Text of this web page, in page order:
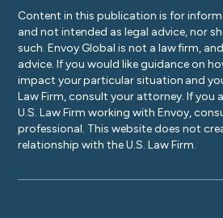
Content in this publication is for
and not intended as legal advice, nor
such. Envoy Global is not a law firm,
advice. If you would like guidance on
impact your particular situation and
Law Firm, consult your attorney. If you
U.S. Law Firm working with Envoy,
professional. This website does not
relationship with the U.S. Law Firm.